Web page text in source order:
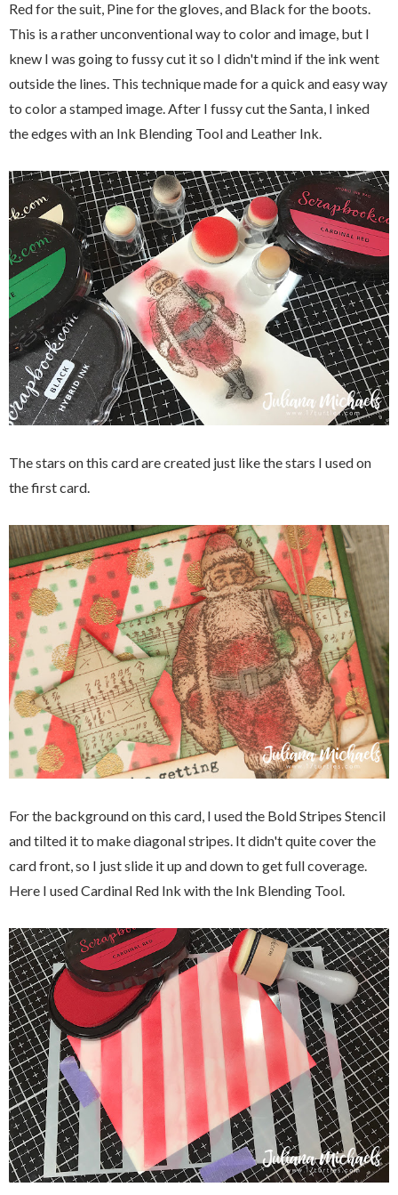
Red for the suit, Pine for the gloves, and Black for the boots.
This is a rather unconventional way to color and image, but I
knew I was going to fussy cut it so I didn't mind if the ink went
outside the lines. This technique made for a quick and easy way
to color a stamped image. After I fussy cut the Santa, I inked
the edges with an Ink Blending Tool and Leather Ink.
The stars on this card are created just like the stars I used on
the first card.
For the background on this card, I used the Bold Stripes Stencil
and tilted it to make diagonal stripes. It didn't quite cover the
card front, so I just slide it up and down to get full coverage.
Here I used Cardinal Red Ink with the Ink Blending Tool.